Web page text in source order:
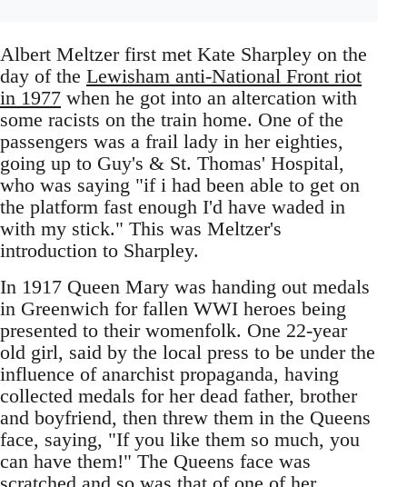
Albert Meltzer first met Kate Sharpley on the
day of the Lewisham anti-National Front riot
in 1977 when he got into an altercation with
some racists on the train home. One of the
passengers was a frail lady in her eighties,
going up to Guy's & St. Thomas' Hospital,
who was saying "if i had been able to get on
the platform fast enough I'd have waded in
with my stick." This was Meltzer's
introduction to Sharpley.
In 1917 Queen Mary was handing out medals
in Greenwich for fallen WWI heroes being
presented to their womenfolk. One 22-year
old girl, said by the local press to be under the
influence of anarchist propaganda, having
collected medals for her dead father, brother
and boyfriend, then threw them in the Queens
face, saying, "If you like them so much, you
can have them!" The Queens face was